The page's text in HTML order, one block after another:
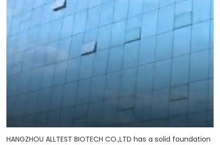
HANGZHOU ALLTEST BIOTECH CO.,LTD has a solid foundation